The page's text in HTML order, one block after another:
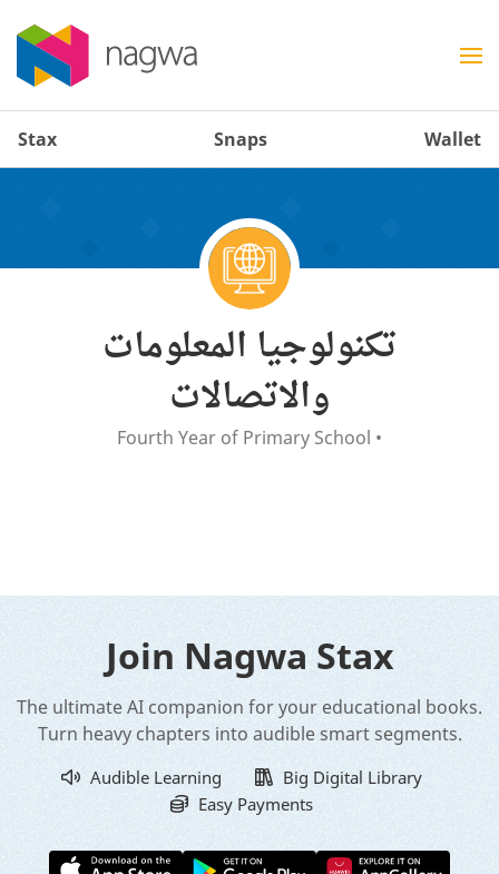
Stax Snaps Wallet
تكنولوجيا المعلومات
والاتصالات
Fourth Year of Primary School •
Join Nagwa Stax
The ultimate AI companion for your educational books.
Turn heavy chapters into audible smart segments.
Audible Learning
Big Digital Library
Easy Payments